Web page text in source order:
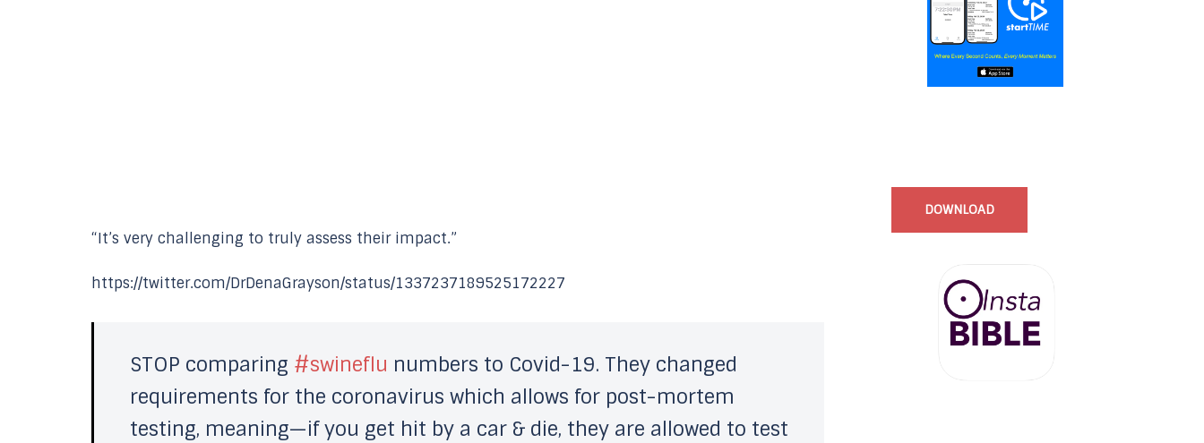
“It’s very challenging to truly assess their impact.”
https://twitter.com/DrDenaGrayson/status/1337237189525172227
STOP comparing #swineflu numbers to Covid-19. They changed
requirements for the coronavirus which allows for post-mortem
testing, meaning—if you get hit by a car & die, they are allowed to test
DOWNLOAD